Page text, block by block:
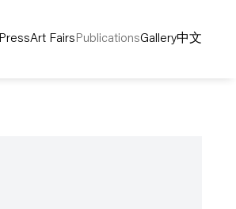
PressArt Fairs PublicationsGallery中文